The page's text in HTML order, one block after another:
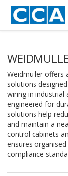
Weidmuller offers
solutions
wiring in industrial
engineered for
solutions help
and maintain a
control cabinets
ensures
compliance